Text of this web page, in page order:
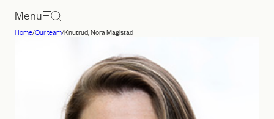
Law
Wiersholm
Menu
Home/Our team/Knutrud, Nora Magistad